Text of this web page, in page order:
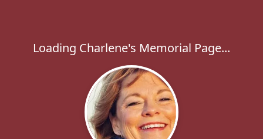
Loading Charlene's Memorial Page...